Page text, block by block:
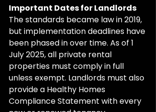
Important Dates for Landlords
The standards became law in 2019,
but implementation deadlines have
been phased in over time. As of 1
July 2025, all private rental
properties must comply in full
unless exempt. Landlords must also
provide a Healthy Homes
Compliance Statement with every